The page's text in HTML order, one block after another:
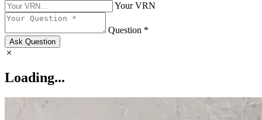
Your VRN
Question *
Ask Question
Loading...